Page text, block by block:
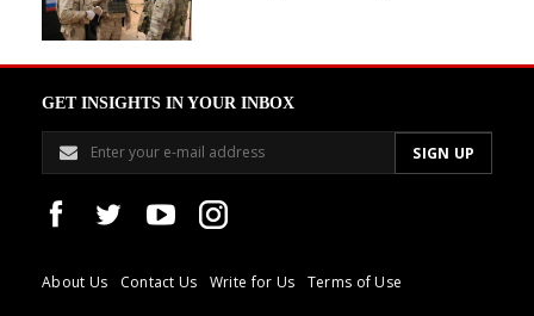
GET INSIGHTS IN YOUR INBOX
About Us Contact Us Write for Us
Terms of Use